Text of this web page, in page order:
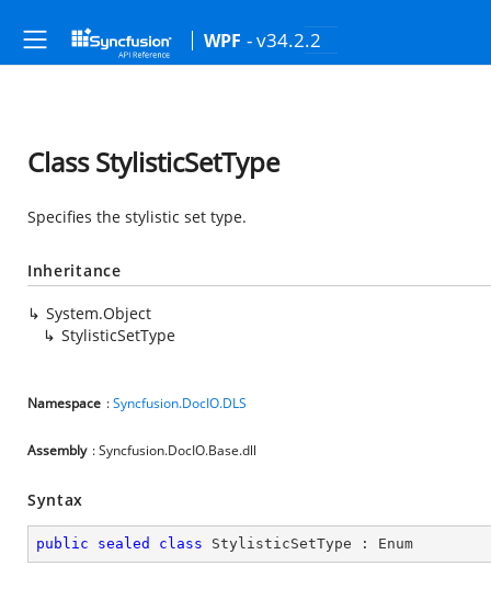
WPF - v34.2.2
Class StylisticSetType
Specifies the stylistic set type.
Inheritance
System.Object
StylisticSetType
Namespace :Syncfusion.DocIO.DLS
Assembly : Syncfusion.DocIO.Base.dll
Syntax
public sealed class StylisticSetType : Enum